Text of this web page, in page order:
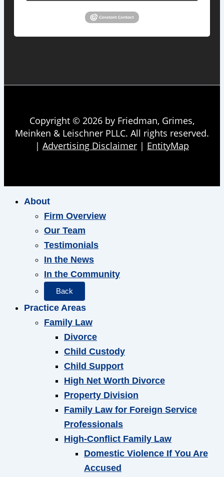
Copyright © 2026 by Friedman, Grimes,
Meinken & Leischner PLLC. All rights reserved.
| Advertising Disclaimer | EntityMap
About
Firm Overview
Our Team
Testimonials
In the News
In the Community
Back
Practice Areas
Family Law
Divorce
Child Custody
Child Support
High Net Worth Divorce
Property Division
Family Law for Foreign Service
Professionals
High-Conflict Family Law
Domestic Violence If You Are
Accused